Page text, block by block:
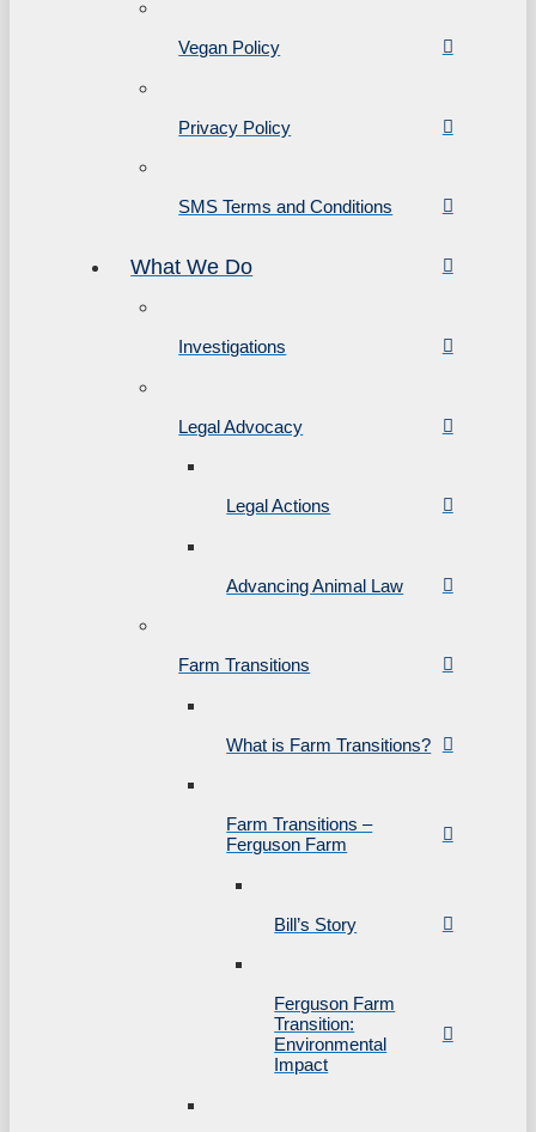
Vegan Policy
Privacy Policy
SMS Terms and Conditions
What We Do
Investigations
Legal Advocacy
Legal Actions
Advancing Animal Law
Farm Transitions
What is Farm Transitions?
Farm Transitions –
Ferguson Farm
Bill’s Story
Ferguson Farm
Transition:
Environmental
Impact